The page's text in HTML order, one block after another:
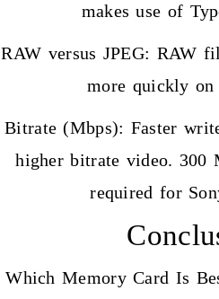
makes use of
RAW versus JPEG: RAW
more quickly on
Bitrate (Mbps): Faster
higher bitrate video. 300
required for
Which Memory Card Is